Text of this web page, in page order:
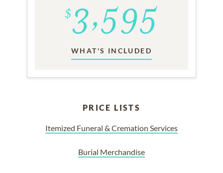
WHAT'S INCLUDED
PRICE LISTS
Itemized Funeral & Cremation Services
Burial Merchandise